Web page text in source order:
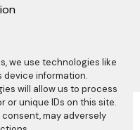
we use technologies like
information.
will allow us to process
or unique IDs on this site.
may adversely